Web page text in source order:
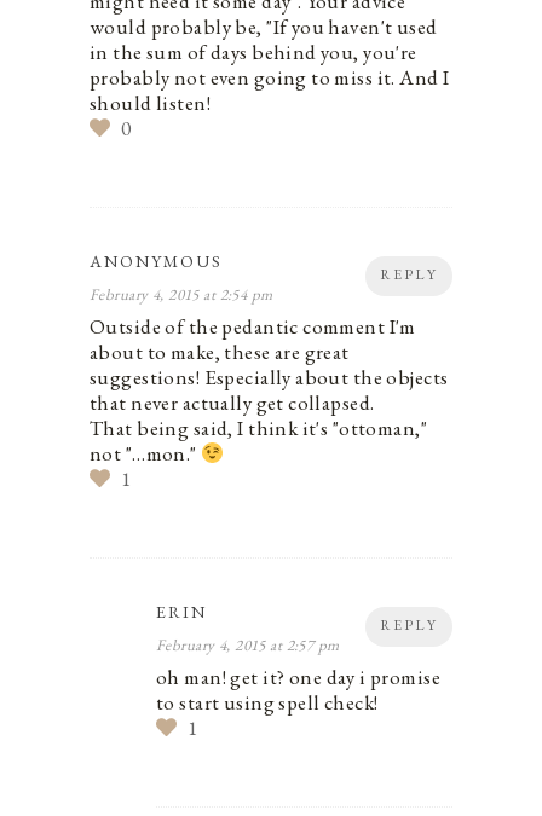
would probably be, "If you haven't used
in the sum of days behind you, you're
probably not even going to miss it. And I
should listen!
0
REPLY
ANONYMOUS
February 4, 2015 at 2:54 pm
Outside of the pedantic comment I'm
about to make, these are great
suggestions! Especially about the objects
that never actually get collapsed.
That being said, I think it's "ottoman,"
not "…mon."
1
REPLY
ERIN
February 4, 2015 at 2:57 pm
oh man! get it? one day i promise
to start using spell check!
1